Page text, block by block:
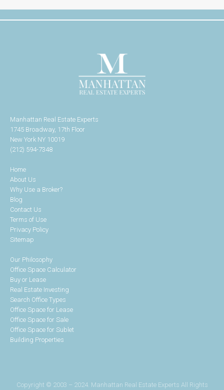
Manhattan Real Estate Experts
1745 Broadway, 17th Floor
New York NY 10019
(212) 594-7348
Home
About Us
Why Use a Broker?
Blog
Contact Us
Terms of Use
Privacy Policy
Sitemap
Our Philosophy
Office Space Calculator
Buy or Lease
Real Estate Investing
Search Office Types
Office Space for Lease
Office Space for Sale
Office Space for Sublet
Building Properties
Copyright © 2003 – 2024. Manhattan Real Estate Experts All Rights